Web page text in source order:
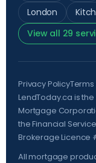
London
View all 29
Privacy PolicyTerms
LendToday.ca is
Mortgage
theFinancial
Brokerage Licence
All mortgage